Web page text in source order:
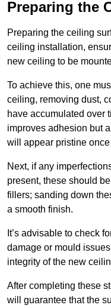
Preparing the
Preparing the ceiling
ceiling installation,
new ceiling to be
To achieve this, one
ceiling, removing dust,
have accumulated over
improves adhesion but
will appear pristine
Next, if any
present, these should
fillers; sanding down
a smooth finish.
It’s advisable to check
damage or mould
integrity of the new
After completing these
will guarantee that the